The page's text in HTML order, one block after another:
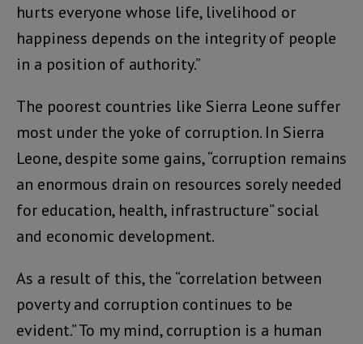
hurts everyone whose life, livelihood or
happiness depends on the integrity of people
in a position of authority.”
The poorest countries like Sierra Leone suffer
most under the yoke of corruption. In Sierra
Leone, despite some gains, “corruption remains
an enormous drain on resources sorely needed
for education, health, infrastructure” social
and economic development.
As a result of this, the “correlation between
poverty and corruption continues to be
evident.” To my mind, corruption is a human